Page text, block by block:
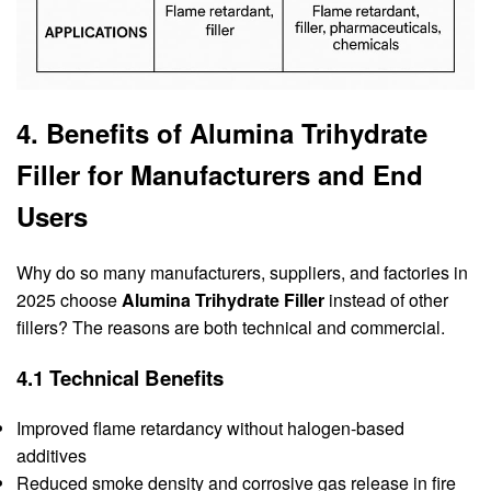
4. Benefits of Alumina Trihydrate
Filler for Manufacturers and End
Users
Why do so many manufacturers, suppliers, and factories in
2025 chooseAlumina Trihydrate Filler instead of other
fillers? The reasons are both technical and commercial.
4.1 Technical Benefits
Improved flame retardancy without halogen-based
additives
Reduced smoke density and corrosive gas release in fire